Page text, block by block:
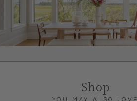
Shop
YOU MAY ALSO LOVE